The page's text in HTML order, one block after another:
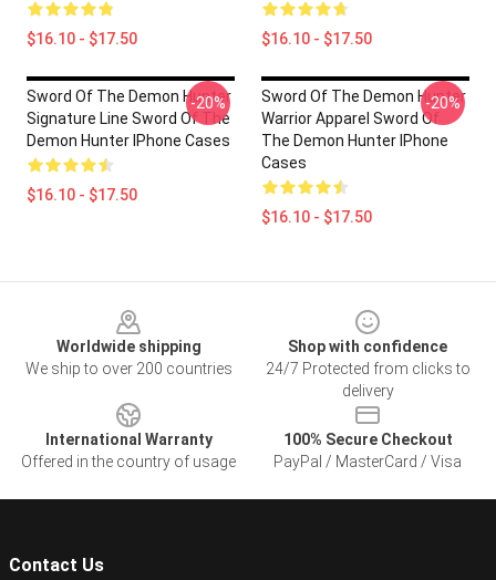
$16.10 - $17.50 $16.10 - $17.50
Sword Of The Demon Hunter
Signature Line Sword Of The
Demon Hunter IPhone Cases
$16.10 - $17.50
-20%
Sword Of The Demon Hunter
Warrior Apparel Sword Of
The Demon Hunter IPhone
Cases
$16.10 - $17.50
-20%
Worldwide shipping
We ship to over 200 countries
Shop with confidence
24/7 Protected from clicks to
delivery
International Warranty
Offered in the country of usage
100% Secure Checkout
PayPal / MasterCard / Visa
Contact Us